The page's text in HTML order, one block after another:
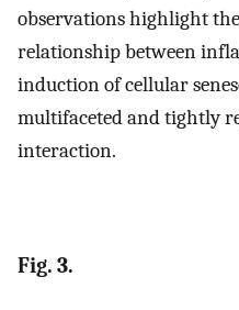
observations highlight
relationship between
induction of cellular
multifaceted and tightly
interaction.
Fig. 3.